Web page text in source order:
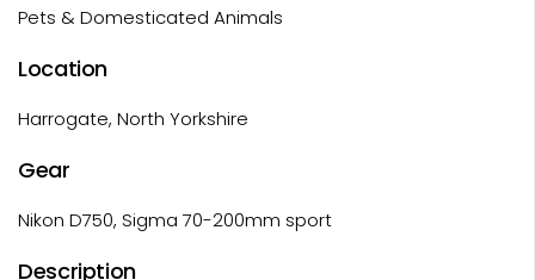
Pets & Domesticated Animals
Location
Harrogate, North Yorkshire
Gear
Nikon D750, Sigma 70-200mm sport
Description